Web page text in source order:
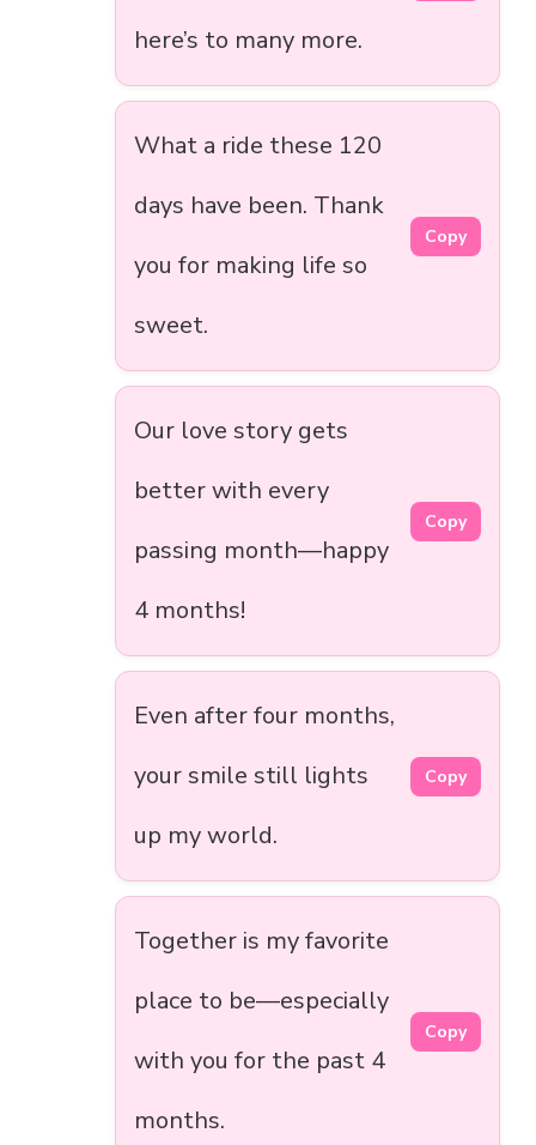
here’s to many more.
What a ride these 120
days have been. Thank
you for making life so
sweet.
Copy
Our love story gets
better with every
passing month—happy
4 months!
Copy
Even after four months,
your smile still lights
up my world.
Copy
Together is my favorite
place to be—especially
with you for the past 4
months.
Copy